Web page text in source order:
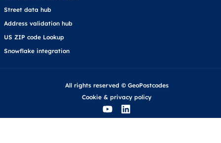
Street data hub
Address validation hub
US ZIP code Lookup
Snowflake integration
All rights reserved © GeoPostcodes
Cookie & privacy policy